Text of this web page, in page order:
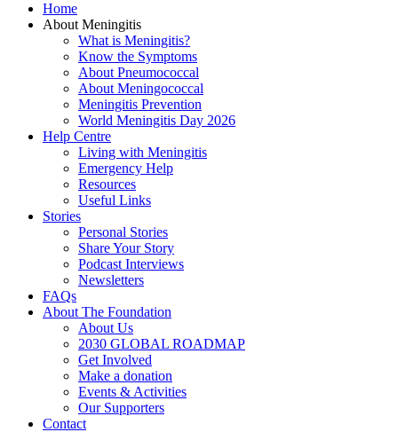
Home
About Meningitis
What is Meningitis?
Know the Symptoms
About Pneumococcal
About Meningococcal
Meningitis Prevention
World Meningitis Day 2026
Help Centre
Living with Meningitis
Emergency Help
Resources
Useful Links
Stories
Personal Stories
Share Your Story
Podcast Interviews
Newsletters
FAQs
About The Foundation
About Us
2030 GLOBAL ROADMAP
Get Involved
Make a donation
Events & Activities
Our Supporters
Contact